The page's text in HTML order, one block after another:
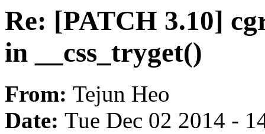
Re: [PATCH 3.10]
in __css_tryget()
From: Tejun Heo
Date: Tue Dec 02 2014 -